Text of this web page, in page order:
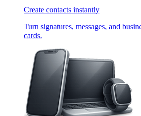
Create contacts instantly
Turn signatures, messages, and
cards.